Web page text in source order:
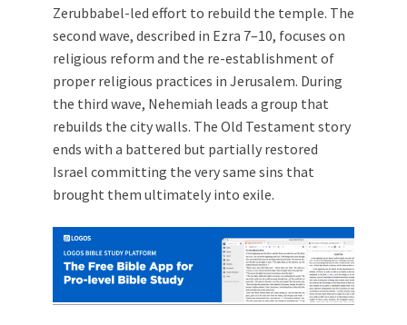
Zerubbabel-led effort to rebuild the temple. The
second wave, described in Ezra 7–10, focuses on
religious reform and the re-establishment of
proper religious practices in Jerusalem. During
the third wave, Nehemiah leads a group that
rebuilds the city walls. The Old Testament story
ends with a battered but partially restored
Israel committing the very same sins that
brought them ultimately into exile.